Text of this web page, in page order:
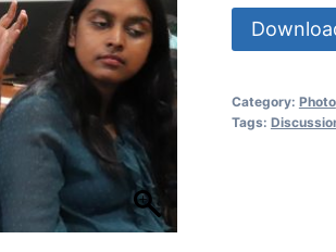
Category: Photo
Tags: